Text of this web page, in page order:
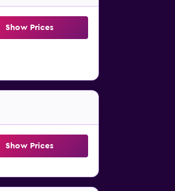
Show Prices
Show Prices